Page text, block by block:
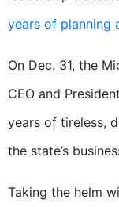
years of planning
On Dec. 31, the
CEO and
years of tireless,
the state’s
Taking the helm